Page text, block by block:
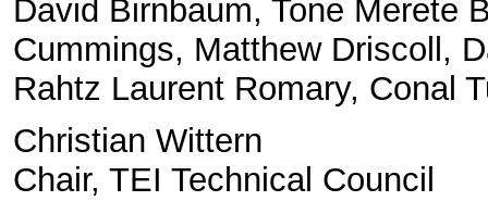
David Birnbaum, Tone Merete
Cummings, Matthew Driscoll,
Rahtz Laurent Romary, Conal
Christian Wittern
Chair, TEI Technical Council